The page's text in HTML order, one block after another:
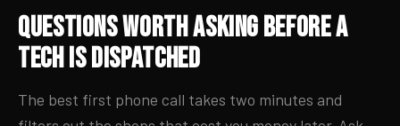
Questions Worth Asking Before a
Tech Is Dispatched
The best first phone call takes two minutes and